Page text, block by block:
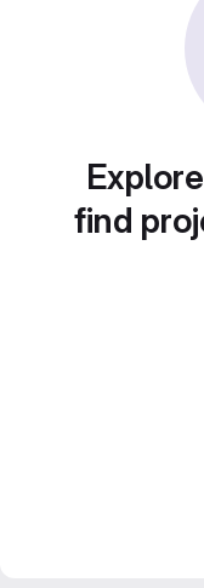
find